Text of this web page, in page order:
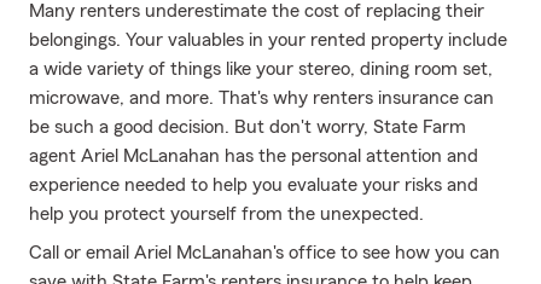
Many renters underestimate the cost of replacing their
belongings. Your valuables in your rented property include
a wide variety of things like your stereo, dining room set,
microwave, and more. That's why renters insurance can
be such a good decision. But don't worry, State Farm
agent Ariel McLanahan has the personal attention and
experience needed to help you evaluate your risks and
help you protect yourself from the unexpected.
Call or email Ariel McLanahan's office to see how you can